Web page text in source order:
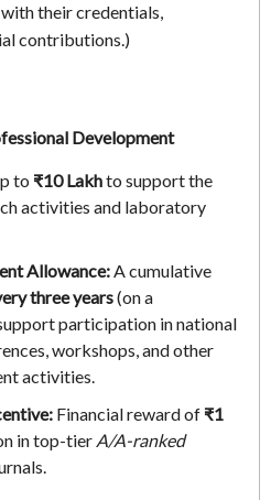
their credentials,
contributions.)
Development
to ₹10 Lakhto support the
activities and laboratory
Allowance:A cumulative
three years(on a
participation in national
workshops, and other
activities.
Financial reward of ₹1
in top-tier A/A-ranked